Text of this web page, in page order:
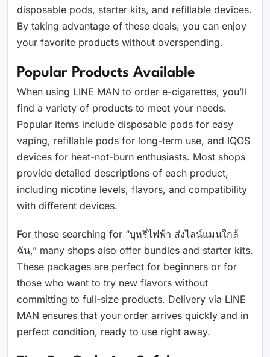
disposable pods, starter kits, and refillable devices.
By taking advantage of these deals, you can enjoy
your favorite products without overspending.
Popular Products Available
When using LINE MAN to order e-cigarettes, you’ll
find a variety of products to meet your needs.
Popular items include disposable pods for easy
vaping, refillable pods for long-term use, and IQOS
devices for heat-not-burn enthusiasts. Most shops
provide detailed descriptions of each product,
including nicotine levels, flavors, and compatibility
with different devices.
For those searching for “บุหรี่ไฟฟ้า ส่งไลน์แมนใกล้
ฉัน,” many shops also offer bundles and starter kits.
These packages are perfect for beginners or for
those who want to try new flavors without
committing to full-size products. Delivery via LINE
MAN ensures that your order arrives quickly and in
perfect condition, ready to use right away.